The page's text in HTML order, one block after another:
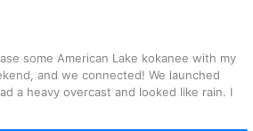
some American Lake kokanee with my
and we connected! We launched
a heavy overcast and looked like rain. I